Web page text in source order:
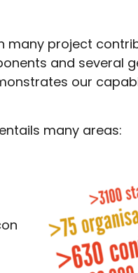
many project
and several
our
many areas: